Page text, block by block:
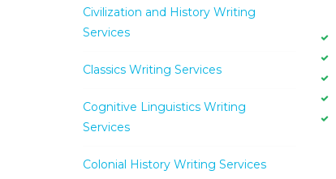
Civilization and History Writing
Services
Classics Writing Services
Cognitive Linguistics Writing
Services
Colonial History Writing Services